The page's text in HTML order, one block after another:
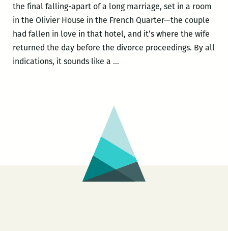
the final falling-apart of a long marriage, set in a room
in the Olivier House in the French Quarter—the couple
had fallen in love in that hotel, and it’s where the wife
returned the day before the divorce proceedings. By all
indications, it sounds like a …The
the
Divorce:
Robert
Olen
Butler’s
‘A